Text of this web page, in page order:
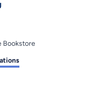
Bookstore